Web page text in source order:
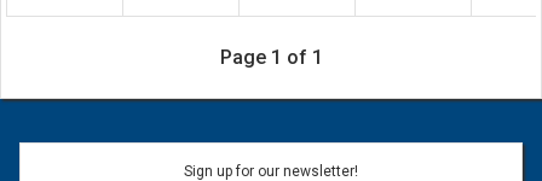
Page 1 of 1
Sign up for our newsletter!